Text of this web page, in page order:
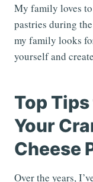
My family loves to
pastries during
my family looks
yourself and
Top
Your
Cheese
Over the years,